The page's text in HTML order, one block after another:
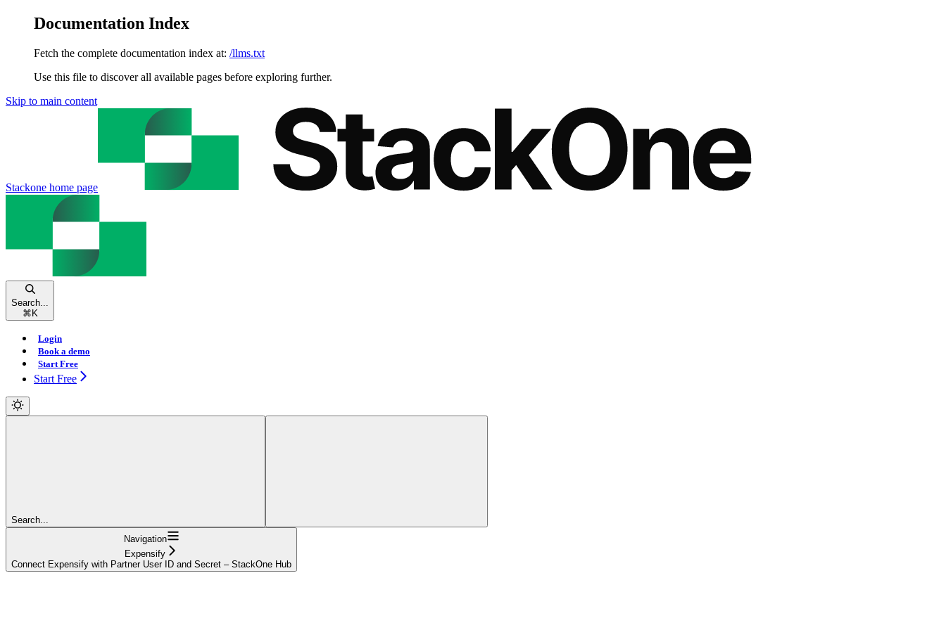
Documentation Index
Fetch the complete documentation index at: /llms.txt
Use this file to discover all available pages before exploring further.
Skip to main content
Stackone home page
Search...
⌘ K
Login
Book a demo
Start Free
Start Free
Search...
Navigation
Expensify
Connect Expensify with Partner User ID and Secret – StackOne Hub